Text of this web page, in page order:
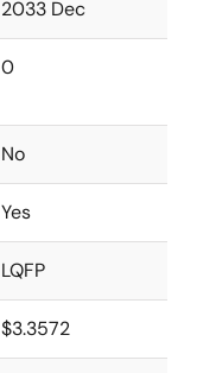
2033 Dec
0
No
Yes
LQFP
$3.3572